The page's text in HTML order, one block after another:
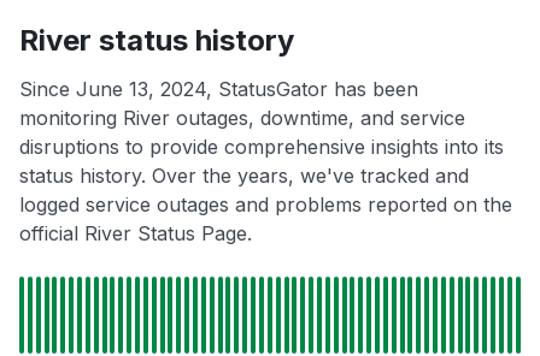
River status history
Since June 13, 2024, StatusGator has been
monitoring River outages, downtime, and service
disruptions to provide comprehensive insights into its
status history. Over the years, we've tracked and
logged service outages and problems reported on the
official River Status Page.